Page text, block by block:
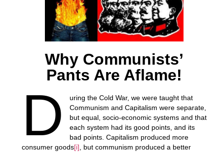
Why Communists’
Pants Are Aflame!
D
uring the Cold War, we were taught that
Communism and Capitalism were separate,
but equal, socio-economic systems and that
each system had its good points, and its
bad points. Capitalism produced more
consumer goods[i], but communism produced a better